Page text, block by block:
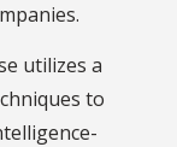
utilizes a
to